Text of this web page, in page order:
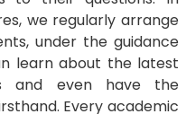
we regularly arrange
under the guidance
learn about the latest
and even have the
Every academic